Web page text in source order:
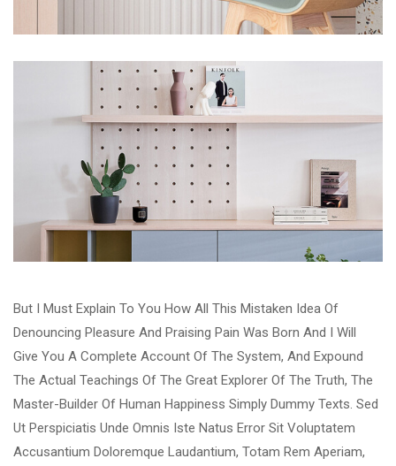
But I Must Explain To You How All This Mistaken Idea Of
Denouncing Pleasure And Praising Pain Was Born And I Will
Give You A Complete Account Of The System, And Expound
The Actual Teachings Of The Great Explorer Of The Truth, The
Master-Builder Of Human Happiness Simply Dummy Texts. Sed
Ut Perspiciatis Unde Omnis Iste Natus Error Sit Voluptatem
Accusantium Doloremque Laudantium, Totam Rem Aperiam,